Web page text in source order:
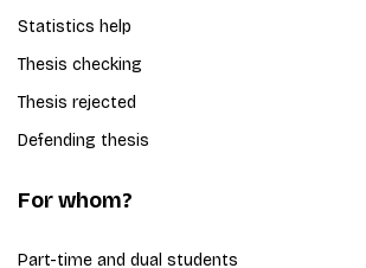
Statistics help
Thesis checking
Thesis rejected
Defending thesis
For whom?
Part-time and dual students